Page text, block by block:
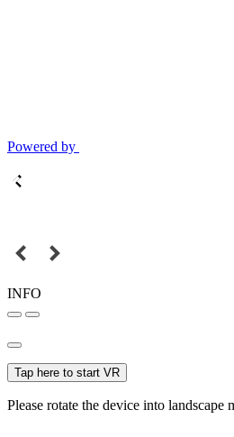
Powered by
INFO
Tap here to start VR
Please rotate the device into